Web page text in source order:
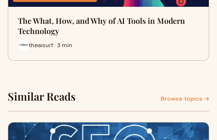
The What, How, and Why of AI Tools in Modern
Technology
theaisurf · 3 min
Similar Reads Browse topics →